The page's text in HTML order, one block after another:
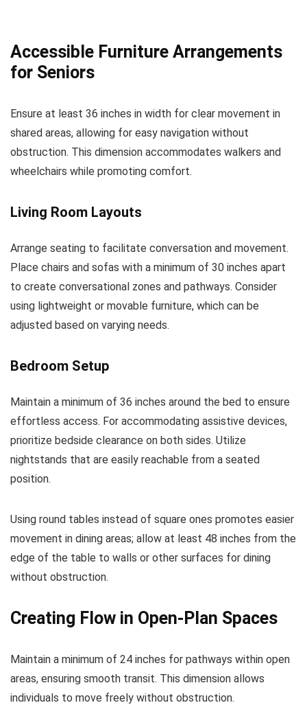
Accessible Furniture Arrangements
for Seniors
Ensure at least 36 inches in width for clear movement in
shared areas, allowing for easy navigation without
obstruction. This dimension accommodates walkers and
wheelchairs while promoting comfort.
Living Room Layouts
Arrange seating to facilitate conversation and movement.
Place chairs and sofas with a minimum of 30 inches apart
to create conversational zones and pathways. Consider
using lightweight or movable furniture, which can be
adjusted based on varying needs.
Bedroom Setup
Maintain a minimum of 36 inches around the bed to ensure
effortless access. For accommodating assistive devices,
prioritize bedside clearance on both sides. Utilize
nightstands that are easily reachable from a seated
position.
Using round tables instead of square ones promotes easier
movement in dining areas; allow at least 48 inches from the
edge of the table to walls or other surfaces for dining
without obstruction.
Creating Flow in Open-Plan Spaces
Maintain a minimum of 24 inches for pathways within open
areas, ensuring smooth transit. This dimension allows
individuals to move freely without obstruction.